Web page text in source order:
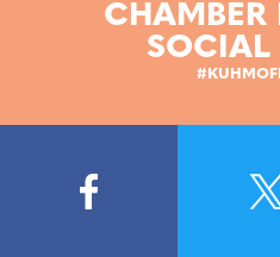
CHAMBER
SOCIAL